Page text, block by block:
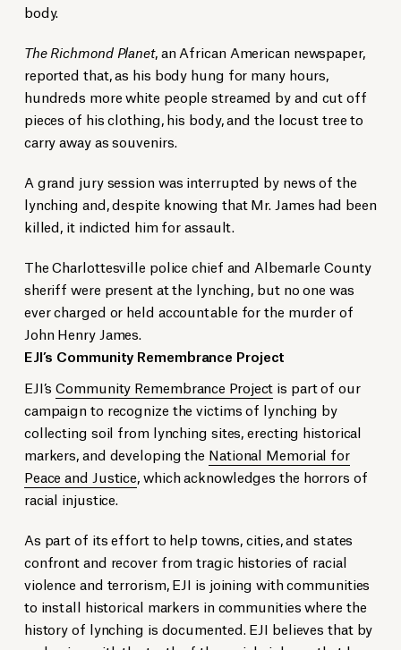
body.
The Richmond Planet, an African American newspaper,
reported that, as his body hung for many hours,
hundreds more white people streamed by and cut off
pieces of his clothing, his body, and the locust tree to
carry away as souvenirs.
A grand jury session was interrupted by news of the
lynching and, despite knowing that Mr. James had been
killed, it indicted him for assault.
The Charlottesville police chief and Albemarle County
sheriff were present at the lynching, but no one was
ever charged or held accountable for the murder of
John Henry James.
EJI’s Community Remembrance Project
EJI’sCommunity Remembrance Project is part of our
campaign to recognize the victims of lynching by
collecting soil from lynching sites, erecting historical
markers, and developing the National Memorial for
Peace and Justice, which acknowledges the horrors of
racial injustice.
As part of its effort to help towns, cities, and states
confront and recover from tragic histories of racial
violence and terrorism, EJI is joining with communities
to install historical markers in communities where the
history of lynching is documented. EJI believes that by